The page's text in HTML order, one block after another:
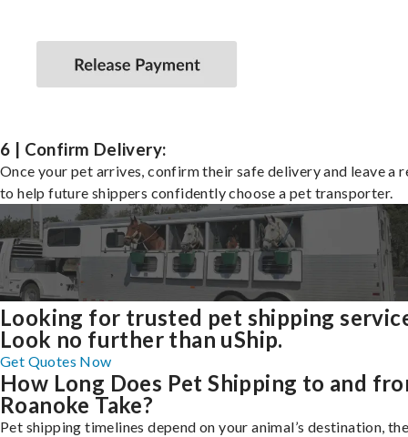
6 | Confirm Delivery:
Once your pet arrives, confirm their safe delivery and leave a
to help future shippers confidently choose a pet transporter.
Looking for trusted pet shipping
Look no further than uShip.
Get Quotes Now
How Long Does Pet Shipping to and
Roanoke Take?
Pet shipping timelines depend on your animal’s destination,